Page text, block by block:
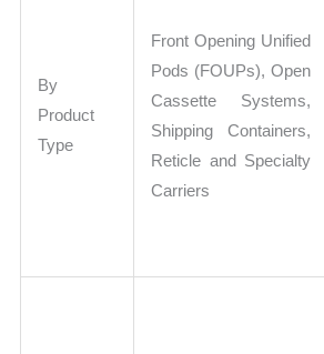
By
Product
Type
Front Opening Unified
Pods (FOUPs), Open
Cassette Systems,
Shipping Containers,
Reticle and Specialty
Carriers